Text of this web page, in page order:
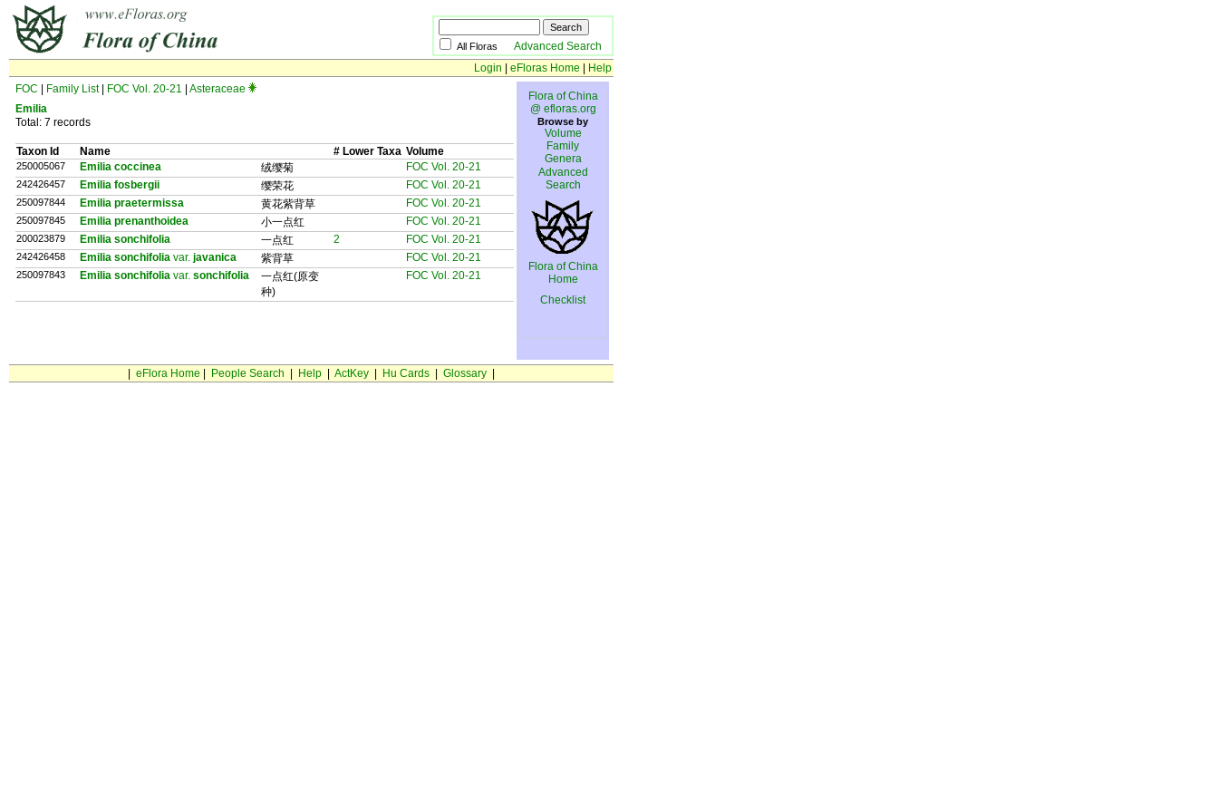
All Floras Advanced Search
Login
eFloras Home
Help
FOC
Family List| FOC Vol. 20-21
Asteraceae
Emilia
Total: 7 records
Taxon Id Name # Lower Taxa Volume
250005067 Emilia coccinea 绒缨菊 FOC Vol. 20-21
242426457 Emilia fosbergii 缨荣花 FOC Vol. 20-21
250097844 Emilia praetermissa 黄花紫背草 FOC Vol. 20-21
250097845 Emilia prenanthoidea 小一点红 FOC Vol. 20-21
200023879 Emilia sonchifolia 一点红 2 FOC Vol. 20-21
242426458 Emilia sonchifolia var. javanica 紫背草 FOC Vol. 20-21
250097843 Emilia sonchifolia var. sonchifolia
一点红(原变
种)
FOC Vol. 20-21
Flora of China
@ efloras.org
Browse by
Volume
Family
Genera
Advanced
Search
Flora of China
Home
Checklist
eFlora Home People Search Help ActKey Hu Cards Glossary